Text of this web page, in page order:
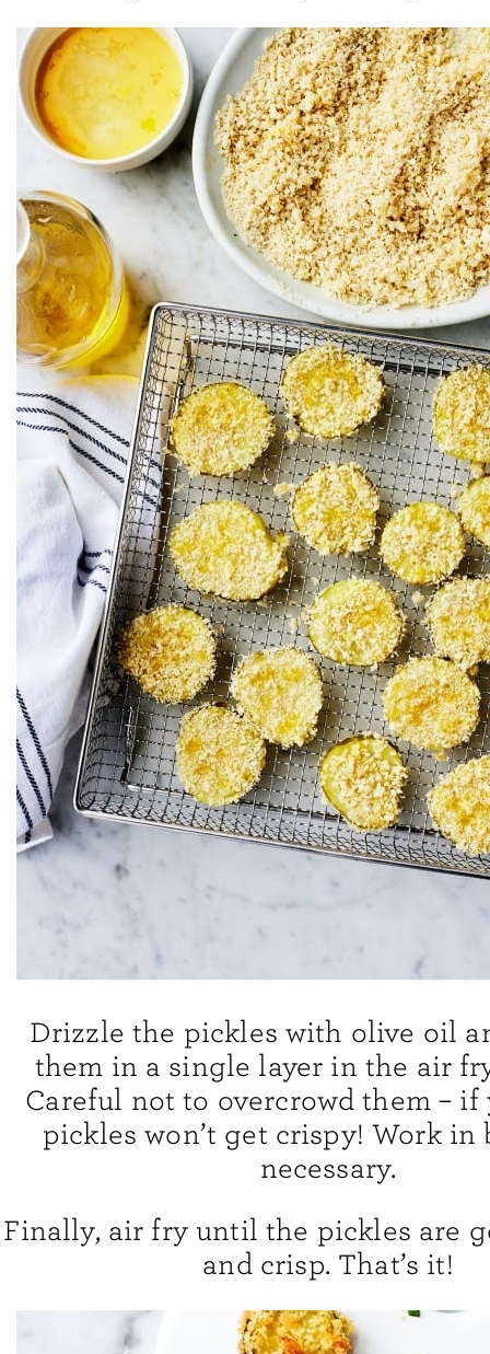
Drizzle the pickles with olive oil
them in a single layer in the air
Careful not to overcrowd them – if
pickles won’t get crispy! Work in
necessary.
Finally, air fry until the pickles are
and crisp. That’s it!